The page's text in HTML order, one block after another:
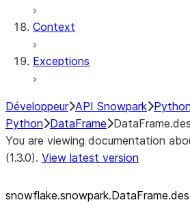
Context
Exceptions
Développeur API Snowpark Python
Python DataFrame
You are viewing documentation
(1.3.0). View latest version